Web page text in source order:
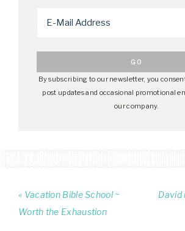
By subscribing to our newsletter, you
post updates and occasional promotional
our company.
« Vacation Bible School ~
Worth the Exhaustion
David